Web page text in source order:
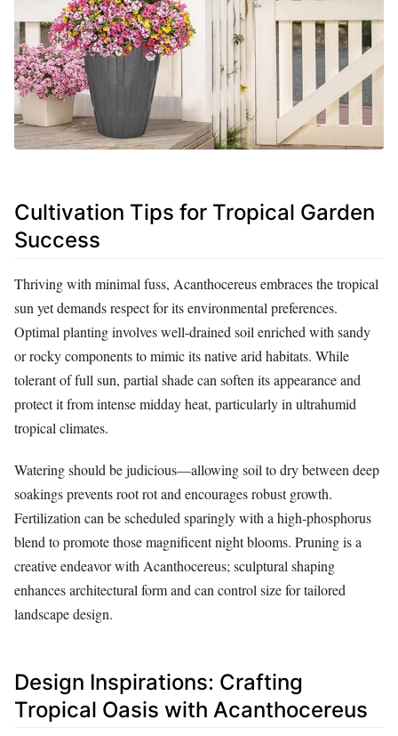
Cultivation Tips for Tropical Garden
Success
Thriving with minimal fuss, Acanthocereus embraces the tropical
sun yet demands respect for its environmental preferences.
Optimal planting involves well-drained soil enriched with sandy
or rocky components to mimic its native arid habitats. While
tolerant of full sun, partial shade can soften its appearance and
protect it from intense midday heat, particularly in ultrahumid
tropical climates.
Watering should be judicious—allowing soil to dry between deep
soakings prevents root rot and encourages robust growth.
Fertilization can be scheduled sparingly with a high-phosphorus
blend to promote those magnificent night blooms. Pruning is a
creative endeavor with Acanthocereus; sculptural shaping
enhances architectural form and can control size for tailored
landscape design.
Design Inspirations: Crafting
Tropical Oasis with Acanthocereus